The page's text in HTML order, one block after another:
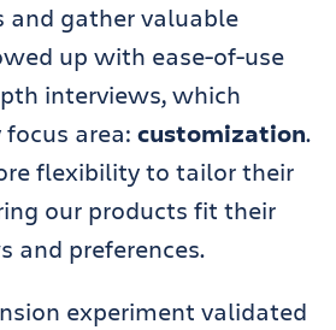
and gather valuable
up with ease-of-use
interviews, which
area: customization.
flexibility to tailor their
our products fit their
and preferences.
experiment validated